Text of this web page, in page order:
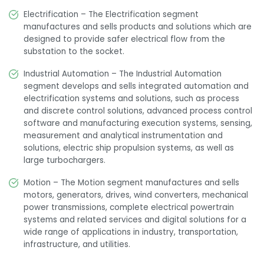
Electrification – The Electrification segment
manufactures and sells products and solutions which are
designed to provide safer electrical flow from the
substation to the socket.
Industrial Automation – The Industrial Automation
segment develops and sells integrated automation and
electrification systems and solutions, such as process
and discrete control solutions, advanced process control
software and manufacturing execution systems, sensing,
measurement and analytical instrumentation and
solutions, electric ship propulsion systems, as well as
large turbochargers.
Motion – The Motion segment manufactures and sells
motors, generators, drives, wind converters, mechanical
power transmissions, complete electrical powertrain
systems and related services and digital solutions for a
wide range of applications in industry, transportation,
infrastructure, and utilities.